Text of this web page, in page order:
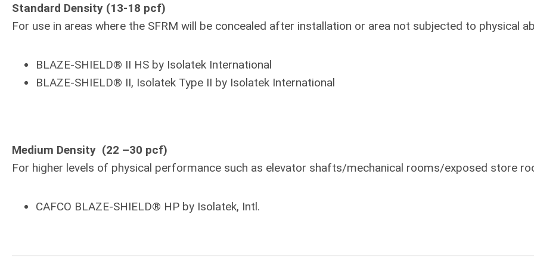
Standard Density (13-18 pcf)
For use in areas where the SFRM will be concealed after installation or area not subjected to physical
BLAZE-SHIELD® II HS by Isolatek International
BLAZE-SHIELD® II, Isolatek Type II by Isolatek International
Medium Density (22 –30 pcf)
For higher levels of physical performance such as elevator shafts/mechanical rooms/exposed store
CAFCO BLAZE-SHIELD® HP by Isolatek, Intl.